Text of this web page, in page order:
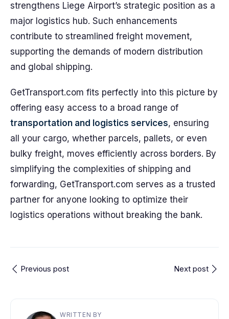
strengthens Liege Airport’s strategic position as a
major logistics hub. Such enhancements
contribute to streamlined freight movement,
supporting the demands of modern distribution
and global shipping.
GetTransport.com fits perfectly into this picture by
offering easy access to a broad range of
transportation and logistics services, ensuring
all your cargo, whether parcels, pallets, or even
bulky freight, moves efficiently across borders. By
simplifying the complexities of shipping and
forwarding, GetTransport.com serves as a trusted
partner for anyone looking to optimize their
logistics operations without breaking the bank.
Previous post Next post
WRITTEN BY